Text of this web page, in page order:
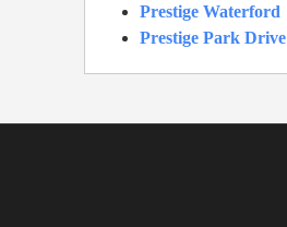
Prestige Waterford
Prestige Park Drive